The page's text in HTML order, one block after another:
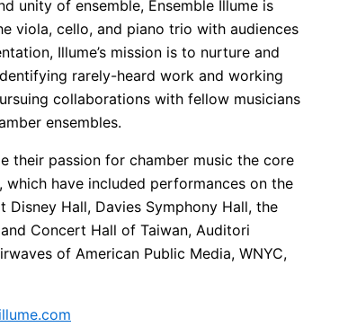
unity of ensemble, Ensemble Illume is
viola, cello, and piano trio with audiences
Illume’s mission is to nurture and
rarely-heard work and working
collaborations with fellow musicians
ensembles.
their passion for chamber music the core
have included performances on the
Disney Hall, Davies Symphony Hall, the
Concert Hall of Taiwan, Auditori
of American Public Media, WNYC,